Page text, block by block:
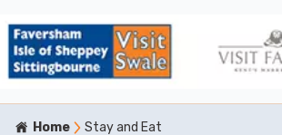
Home Stay and Eat